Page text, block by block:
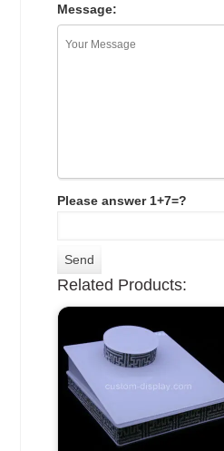
Message:
Please answer 1+7=?
Related Products: